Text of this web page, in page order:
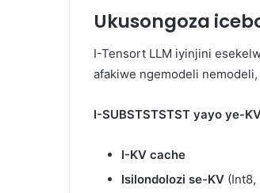
Ukusongoza
I-Tensort LLM iyinjini
afakiwe ngemodeli
I-SUBSTSTSTST yayo ye-
I-KV cache
Isilondolozi se-KV (Int8,